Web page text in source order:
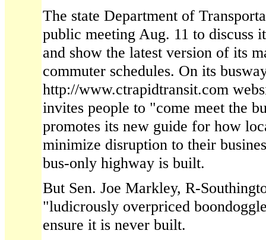
The state Department of
public meeting Aug. 11 to discuss
and show the latest version of its
commuter schedules. On its
http://www.ctrapidtransit.com
invites people to "come meet the
promotes its new guide for how
minimize disruption to their
bus-only highway is built.
But Sen. Joe Markley, R-
"ludicrously overpriced
ensure it is never built.